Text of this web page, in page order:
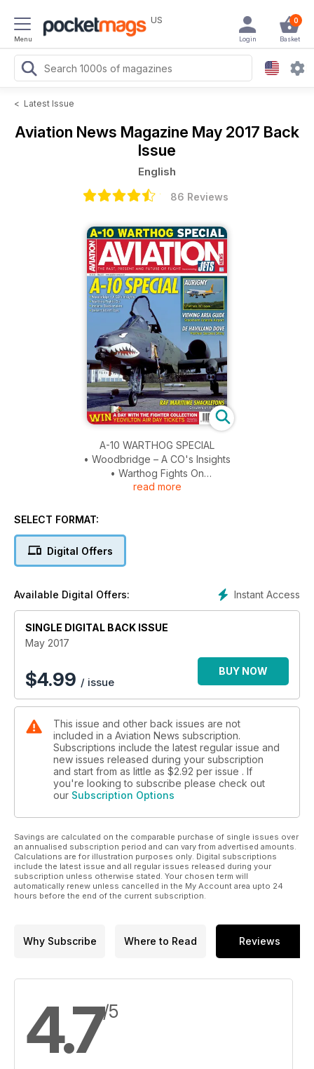
Menu
US 0
Basket
Login
< Latest Issue
Aviation News Magazine May 2017 Back
Issue
English
86 Reviews
A-10 WARTHOG SPECIAL
• Woodbridge – A CO's Insights
• Warthog Fights On
• Indiana Blacksnakes
DE HAVILLAND DOVE
Post War Success Story
RAF MARITIME SHACKLETONS
WIN A DAY WITH THE FIGHTER COLLECTION
WIN YEOVILTON AIR DAY TICKETS
read more
SELECT FORMAT:
Digital Offers
Instant Access
Available Digital Offers:
SINGLE DIGITAL BACK ISSUE
May 2017
$4.99 / issue
BUY NOW
This issue and other back issues are not
included in a Aviation News subscription.
Subscriptions include the latest regular issue and
new issues released during your subscription
and start from as little as $2.92 per issue . If
you're looking to subscribe please check out
our Subscription Options
Savings are calculated on the comparable purchase of single issues over
an annualised subscription period and can vary from advertised amounts.
Calculations are for illustration purposes only. Digital subscriptions
include the latest issue and all regular issues released during your
subscription unless otherwise stated. Your chosen term will
automatically renew unless cancelled in the My Account area upto 24
hours before the end of the current subscription.
Why Subscribe Where to Read Reviews
4.7/5